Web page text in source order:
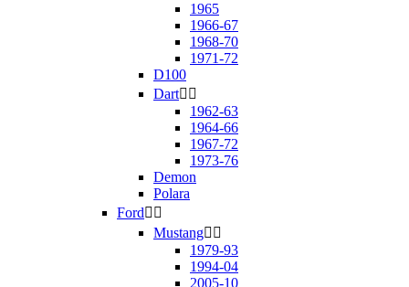
1965
1966-67
1968-70
1971-72
D100
Dart 
1962-63
1964-66
1967-72
1973-76
Demon
Polara
Ford 
Mustang 
1979-93
1994-04
2005-10